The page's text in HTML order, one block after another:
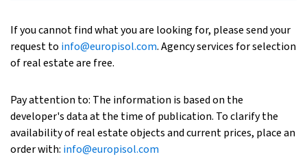
If you cannot find what you are looking for, please send your
request to info@europisol.com. Agency services for selection
of real estate are free.
Pay attention to: The information is based on the
developer's data at the time of publication. To clarify the
availability of real estate objects and current prices, place an
order with: info@europisol.com